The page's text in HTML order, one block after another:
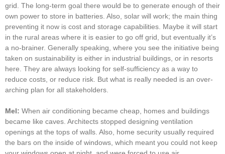
grid. The long-term goal there would be to generate enough of their
own power to store in batteries. Also, solar will work; the main thing
preventing it now is cost and storage capabilities. Maybe it will start
in the rural areas where it is easier to go off grid, but eventually it’s
a no-brainer. Generally speaking, where you see the initiative being
taken on sustainability is either in industrial buildings, or in resorts
here. They are always looking for self-sufficiency as a way to
reduce costs, or reduce risk. But what is really needed is an over-
arching plan for all stakeholders.
Mel: When air conditioning became cheap, homes and buildings
became like caves. Architects stopped designing ventilation
openings at the tops of walls. Also, home security usually required
the bars on the inside of windows, which meant you could not keep